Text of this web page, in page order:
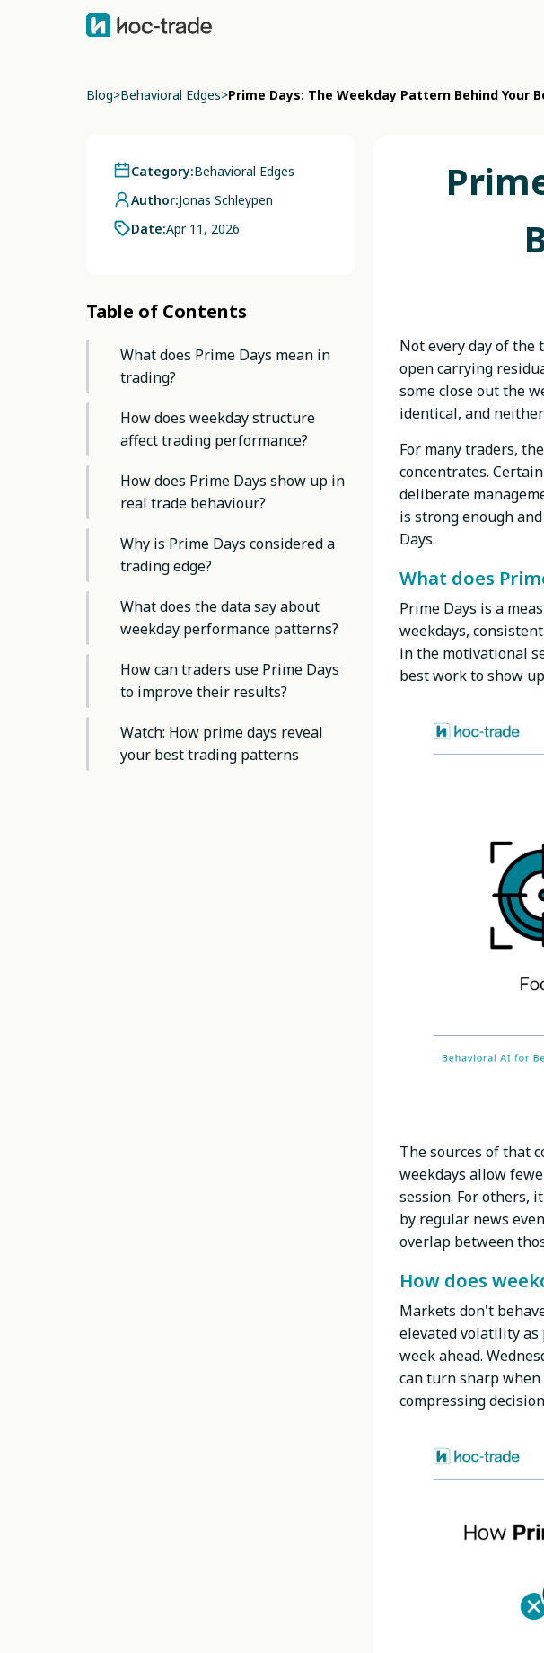
Blog>Behavioral Edges>Prime Days: The Weekday Pattern Behind Your
Category:Behavioral Edges
Author:Jonas Schleypen
Date:Apr 11, 2026
Table of Contents
What does Prime Days mean in
trading?
How does weekday structure
affect trading performance?
How does Prime Days show up in
real trade behaviour?
Why is Prime Days considered a
trading edge?
What does the data say about
weekday performance patterns?
How can traders use Prime Days
to improve their results?
Watch: How prime days reveal
your best trading patterns
Not every day of the
open carrying
some close out the
identical, and
For many traders,
concentrates.
deliberate
is strong enough
Days.
What does
Prime Days is a
weekdays,
in the motivational
best work to show
The sources of that
weekdays allow
session. For others,
by regular news
overlap between
How does
Markets don't
elevated volatility
week ahead.
can turn sharp
compressing